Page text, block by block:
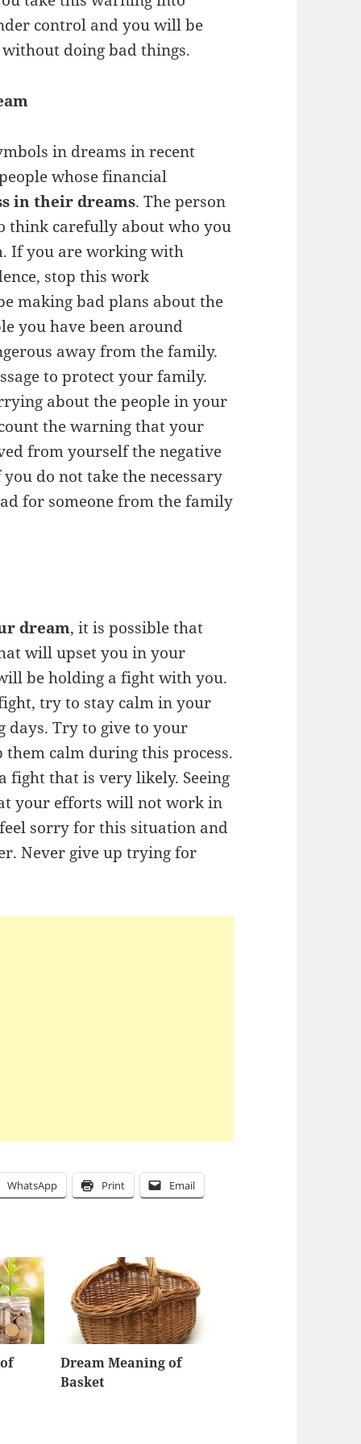
control and you will be
doing bad things.
in dreams in recent
whose financial
in their dreams. The person
think carefully about who you
If you are working with
stop this work
making bad plans about the
you have been around
away from the family.
to protect your family.
about the people in your
the warning that your
from yourself the negative
do not take the necessary
for someone from the family
dream, it is possible that
will upset you in your
be holding a fight with you.
try to stay calm in your
days. Try to give to your
calm during this process.
fight that is very likely. Seeing
your efforts will not work in
sorry for this situation and
Never give up trying for
WhatsApp Print Email
Dream Meaning of
Basket